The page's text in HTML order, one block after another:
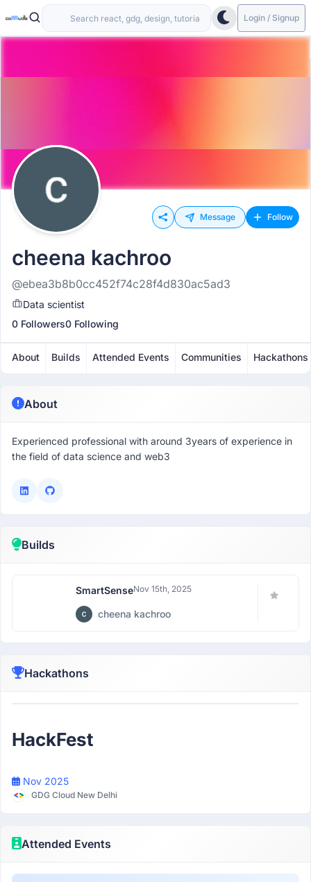
Login / Signup
Message Follow
cheena kachroo
@ebea3b8b0cc452f74c28f4d830ac5ad3
Data scientist
0 Followers0 Following
About Builds Attended Events Communities Hackathons
About
Experienced professional with around 3years of experience in
the field of data science and web3
Builds
SmartSenseNov 15th, 2025
cheena kachroo
Hackathons
HackFest
Nov 2025
GDG Cloud New Delhi
Attended Events